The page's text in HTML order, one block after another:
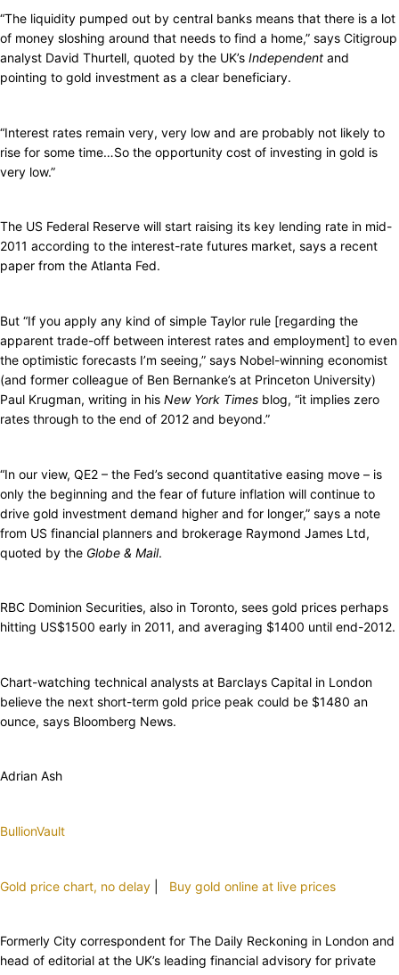
“The liquidity pumped out by central banks means that there is a lot
of money sloshing around that needs to find a home,” says Citigroup
analyst David Thurtell, quoted by the UK’s Independent and
pointing to gold investment as a clear beneficiary.
“Interest rates remain very, very low and are probably not likely to
rise for some time…So the opportunity cost of investing in gold is
very low.”
The US Federal Reserve will start raising its key lending rate in mid-
2011 according to the interest-rate futures market, says a recent
paper from the Atlanta Fed.
But “If you apply any kind of simple Taylor rule [regarding the
apparent trade-off between interest rates and employment] to even
the optimistic forecasts I’m seeing,” says Nobel-winning economist
(and former colleague of Ben Bernanke’s at Princeton University)
Paul Krugman, writing in his New York Times blog, “it implies zero
rates through to the end of 2012 and beyond.”
“In our view, QE2 – the Fed’s second quantitative easing move – is
only the beginning and the fear of future inflation will continue to
drive gold investment demand higher and for longer,” says a note
from US financial planners and brokerage Raymond James Ltd,
quoted by the Globe & Mail.
RBC Dominion Securities, also in Toronto, sees gold prices perhaps
hitting US$1500 early in 2011, and averaging $1400 until end-2012.
Chart-watching technical analysts at Barclays Capital in London
believe the next short-term gold price peak could be $1480 an
ounce, says Bloomberg News.
Adrian Ash
BullionVault
Gold price chart, no delay Buy gold online at live prices
Formerly City correspondent for The Daily Reckoning in London and
head of editorial at the UK’s leading financial advisory for private